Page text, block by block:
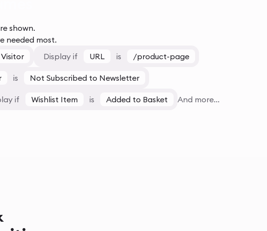
shown.
needed most.
Display if URL is /product-page
is Not Subscribed to Newsletter
if Wishlist Item is Added to Basket And more...